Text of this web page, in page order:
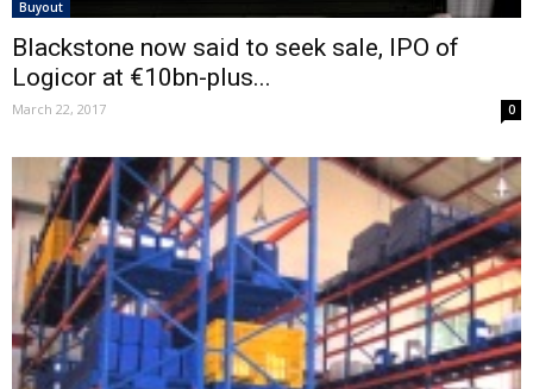
Buyout
Blackstone now said to seek sale, IPO of
Logicor at €10bn-plus...
March 22, 2017 0